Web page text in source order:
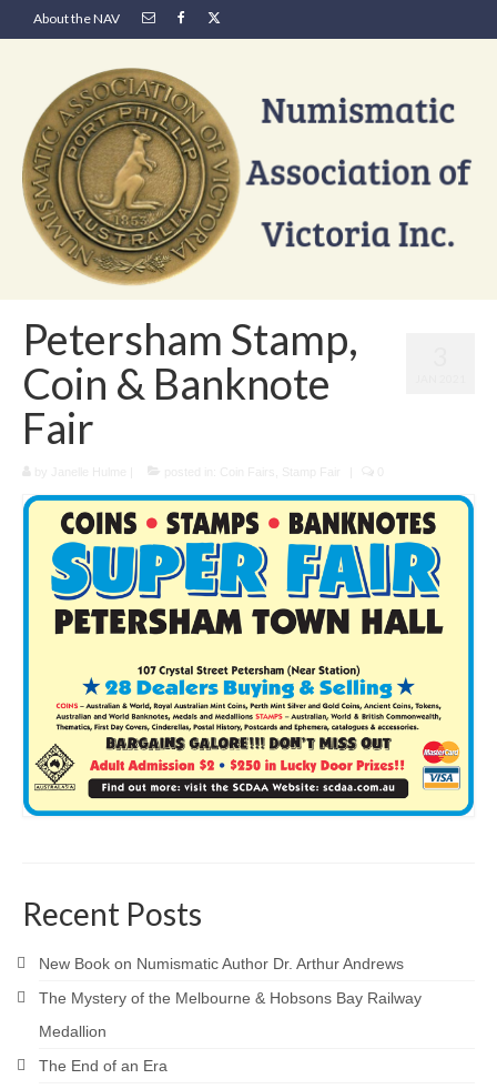
About the NAV
Petersham Stamp,
Coin & Banknote
Fair
Recent Posts
New Book on Numismatic Author Dr. Arthur Andrews
The Mystery of the Melbourne & Hobsons Bay Railway
Medallion
The End of an Era